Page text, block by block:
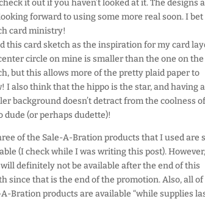
it out if you haven’t looked at it. The designs
forward to using some more real soon. I
card ministry!
this card sketch as the inspiration for my card
circle on mine is smaller than the one on the
but this allows more of the pretty plaid paper to
I also think that the hippo is the star, and having a
background doesn’t detract from the coolness
dude (or perhaps dudette)!
of the Sale-A-Bration products that I used are
(I check while I was writing this post). However,
definitely not be available after the end of this
since that is the end of the promotion. Also, all of
Bration products are available “while supplies